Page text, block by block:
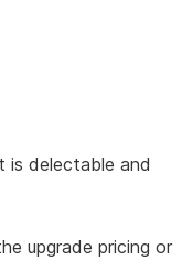
is delectable and
upgrade pricing or